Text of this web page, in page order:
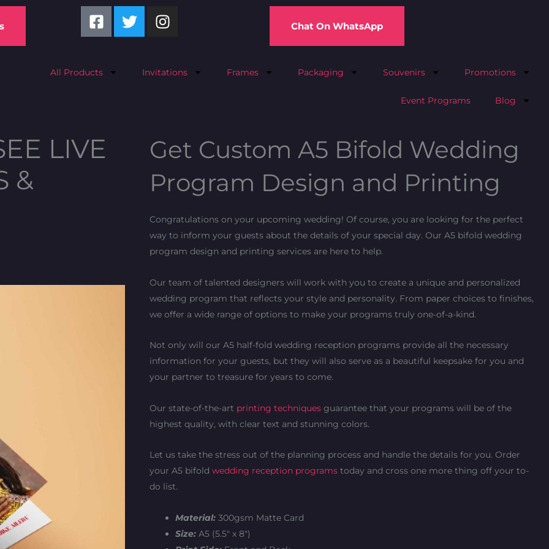
F
a
b
-
s
T
w
I
n
a
Chat On WhatsApp
All Products Invitations Frames Packaging Souvenirs Promotions
Event Programs Blog
LIVE
&
Get Custom A5 Bifold Wedding
Program Design and Printing
Congratulations on your upcoming wedding! Of course, you are looking for the perfect
way to inform your guests about the details of your special day. Our A5 bifold wedding
program design and printing services are here to help.
Our team of talented designers will work with you to create a unique and personalized
wedding program that reflects your style and personality. From paper choices to finishes,
we offer a wide range of options to make your programs truly one-of-a-kind.
Not only will our A5 half-fold wedding reception programs provide all the necessary
information for your guests, but they will also serve as a beautiful keepsake for you and
your partner to treasure for years to come.
Our state-of-the-art printing techniques guarantee that your programs will be of the
highest quality, with clear text and stunning colors.
Let us take the stress out of the planning process and handle the details for you. Order
your A5 bifold wedding reception programs today and cross one more thing off your to-
do list.
Material: 300gsm Matte Card
Size: A5 (5.5″ x 8″)